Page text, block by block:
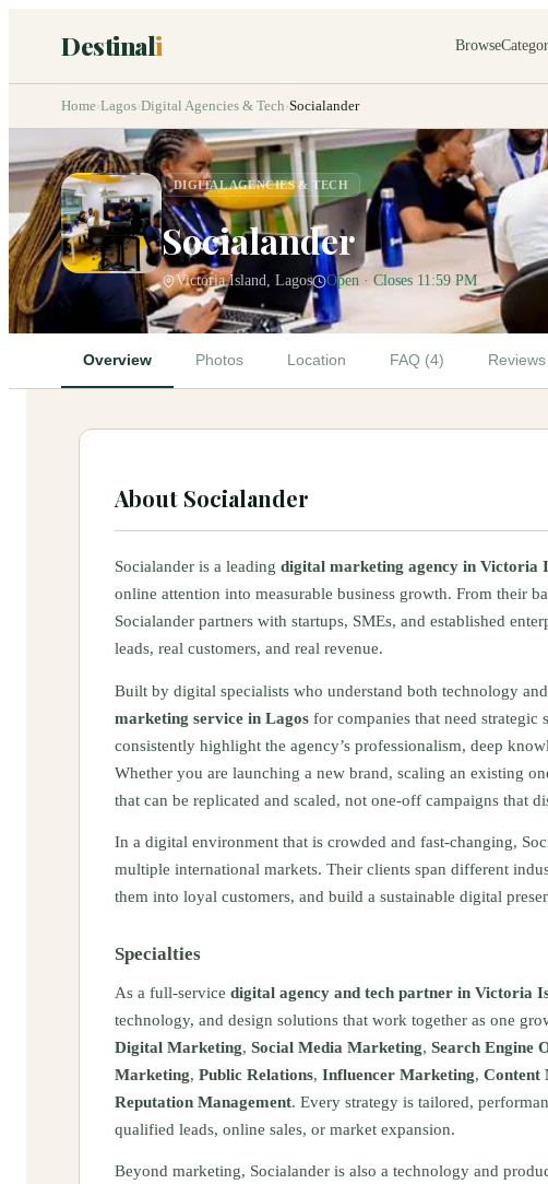
Destinali Browse
Home›Lagos›Digital Agencies & Tech›Socialander
DIGITAL AGENCIES & TECH
Socialander
Victoria Island, Lagos Open · Closes 11:59 PM
Overview Photos Location FAQ (4) Reviews
About Socialander
Socialander is a leading digital marketing agency in Victoria
online attention into measurable business growth. From their
Socialander partners with startups, SMEs, and established
leads, real customers, and real revenue.
Built by digital specialists who understand both technology
marketing service in Lagos for companies that need strategic
consistently highlight the agency’s professionalism, deep
Whether you are launching a new brand, scaling an existing
that can be replicated and scaled, not one-off campaigns that
In a digital environment that is crowded and fast-changing,
multiple international markets. Their clients span different
them into loyal customers, and build a sustainable digital
Specialties
As a full-service digital agency and tech partner in Victoria
technology, and design solutions that work together as one
Digital Marketing, Social Media Marketing, Search Engine
Marketing, Public Relations, Influencer Marketing, Content
Reputation Management. Every strategy is tailored,
qualified leads, online sales, or market expansion.
Beyond marketing, Socialander is also a technology and